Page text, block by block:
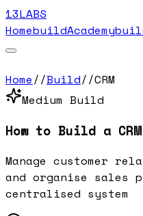
13LABS
HomebuildAcademy
Home//Build//CRM
Medium Build
How to Build a CRM
Manage customer
and organise sales
centralised system